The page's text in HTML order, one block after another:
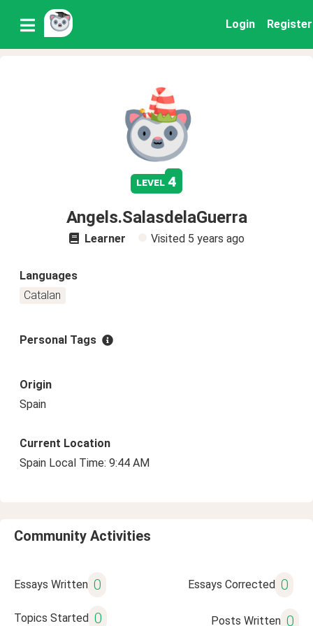
Login Register
level 4
Angels.SalasdelaGuerra
Learner Visited 5 years ago
Languages
Catalan
Personal Tags
Origin
Spain
Current Location
Spain Local Time: 9:44 AM
Community Activities
Essays Written 0 Essays Corrected 0
Topics Started 0 Posts Written 0